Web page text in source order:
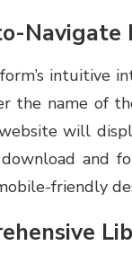
Navigate
intuitive
the name of
will
and
friendly